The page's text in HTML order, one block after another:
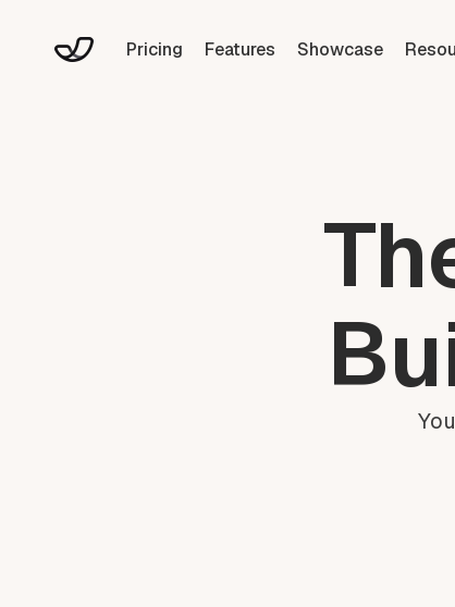
Pricing Features Showcase